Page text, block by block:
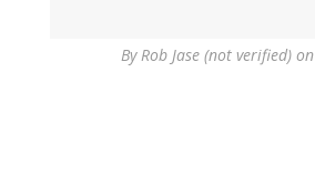
ByRob Jase (not verified)